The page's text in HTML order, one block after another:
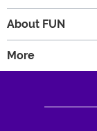
About FUN
More